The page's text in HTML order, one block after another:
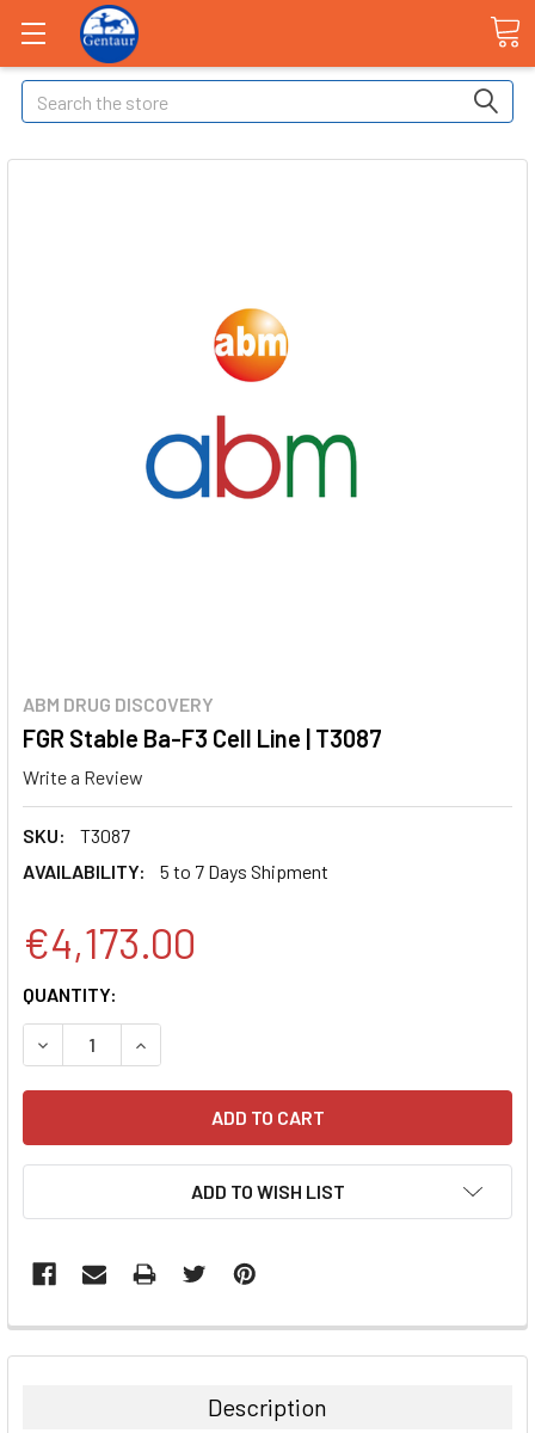
Search
ABM DRUG DISCOVERY
FGR Stable Ba-F3 Cell Line | T3087
Write a Review
SKU:
T3087
AVAILABILITY:
5 to 7 Days Shipment
€4,173.00
CURRENT
STOCK:
QUANTITY:
DECREASE QUANTITY:INCREASE QUANTITY:
ADD TO WISH LIST
FREQUENTLY
BOUGHT
Description